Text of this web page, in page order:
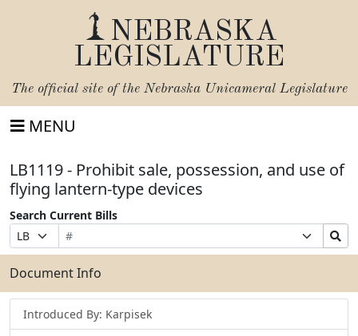
NEBRASKA
LEGISLATURE
The official site of the Nebraska Unicameral Legislature
MENU
LB1119 - Prohibit sale, possession, and use of
flying lantern-type devices
Search Current Bills
Prefix
Selection
Bill
Number
Suffix
Selection
Search
Bills
Submit
Document Info
Introduced By: Karpisek